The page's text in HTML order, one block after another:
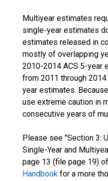
Multiyear estimates
single-year estimates
estimates released in
mostly of overlapping
2010-2014 ACS 5-year
from 2011 through
year estimates.
use extreme caution in
consecutive years of
Please see "Section 3:
Single-Year and
page 13 (file page 19)
Handbook for a more